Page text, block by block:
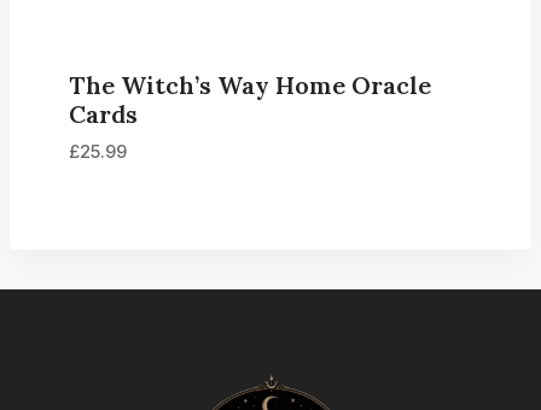
The Witch’s Way Home Oracle
Cards
£25.99